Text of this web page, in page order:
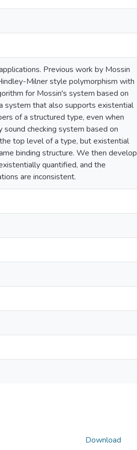
Previous work by Mossin
Milner style polymorphism with
for Mossin's system based on
system that also supports existential
of a structured type, even when
checking system based on
top level of a type, but existential
binding structure. We then develop
quantified, and the
are inconsistent.
Download